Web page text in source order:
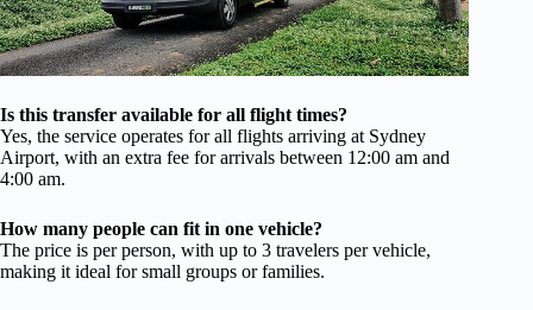
Is this transfer available for all flight times?
Yes, the service operates for all flights arriving at Sydney
Airport, with an extra fee for arrivals between 12:00 am and
4:00 am.
How many people can fit in one vehicle?
The price is per person, with up to 3 travelers per vehicle,
making it ideal for small groups or families.